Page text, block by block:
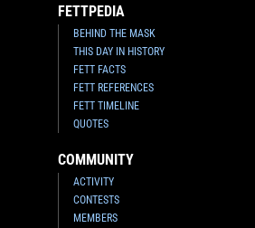
FETTPEDIA
BEHIND THE MASK
THIS DAY IN HISTORY
FETT FACTS
FETT REFERENCES
FETT TIMELINE
QUOTES
COMMUNITY
ACTIVITY
CONTESTS
MEMBERS